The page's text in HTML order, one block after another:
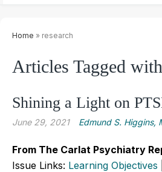
Home » research
Articles Tagged
Shining a Light on
June 29, 2021 Edmund S. Higgins,
From The Carlat Psychiatry
Issue Links: Learning Objectives